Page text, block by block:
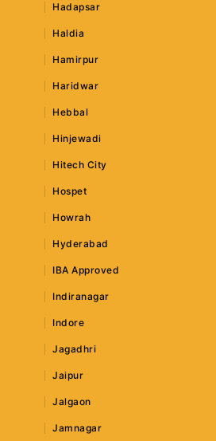
Hadapsar
Haldia
Hamirpur
Haridwar
Hebbal
Hinjewadi
Hitech City
Hospet
Howrah
Hyderabad
IBA Approved
Indiranagar
Indore
Jagadhri
Jaipur
Jalgaon
Jamnagar